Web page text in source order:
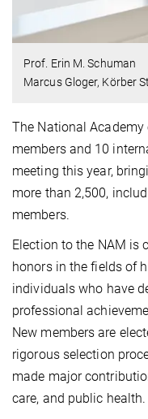
Prof. Erin M. Schuman
Marcus Gloger, Körber
The National
members and 10
meeting this year,
more than 2,500,
members.
Election to the NAM is
honors in the fields of
individuals who have
professional
New members are
rigorous selection
made major
care, and public health.